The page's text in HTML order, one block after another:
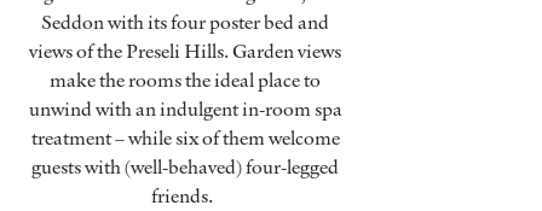
Seddon with its four poster bed and
views of the Preseli Hills. Garden views
make the rooms the ideal place to
unwind with an indulgent in-room spa
treatment – while six of them welcome
guests with (well-behaved) four-legged
friends.